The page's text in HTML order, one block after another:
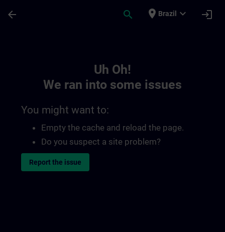
arrow_back search place Brazil expand_more login
Uh Oh!
We ran into some issues
You might want to:
Empty the cache and reload the page.
Do you suspect a site problem?
Report the issue